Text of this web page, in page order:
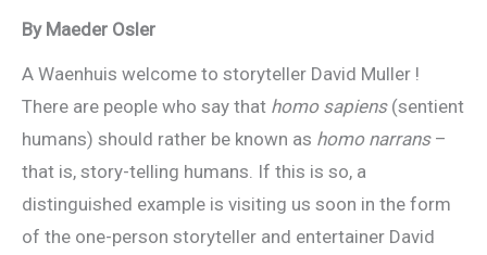
By Maeder Osler
A Waenhuis welcome to storyteller David Muller !
There are people who say that homo sapiens(sentient
humans) should rather be known as homo narrans–
that is, story-telling humans. If this is so, a
distinguished example is visiting us soon in the form
of the one-person storyteller and entertainer David